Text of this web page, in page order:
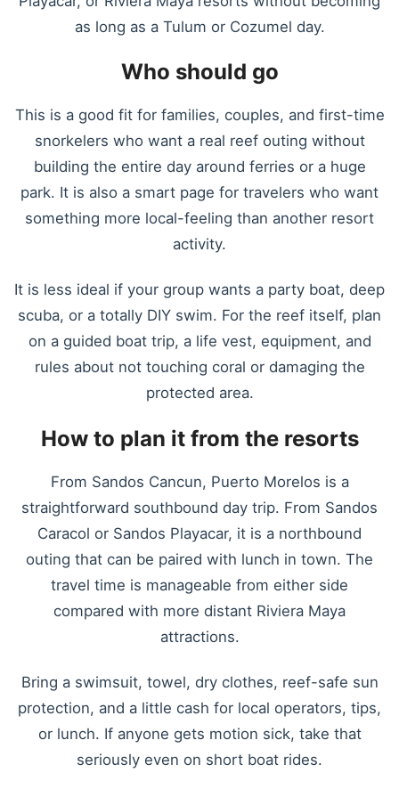
as long as a Tulum or Cozumel day.
Who should go
This is a good fit for families, couples, and first-time
snorkelers who want a real reef outing without
building the entire day around ferries or a huge
park. It is also a smart page for travelers who want
something more local-feeling than another resort
activity.
It is less ideal if your group wants a party boat, deep
scuba, or a totally DIY swim. For the reef itself, plan
on a guided boat trip, a life vest, equipment, and
rules about not touching coral or damaging the
protected area.
How to plan it from the resorts
From Sandos Cancun, Puerto Morelos is a
straightforward southbound day trip. From Sandos
Caracol or Sandos Playacar, it is a northbound
outing that can be paired with lunch in town. The
travel time is manageable from either side
compared with more distant Riviera Maya
attractions.
Bring a swimsuit, towel, dry clothes, reef-safe sun
protection, and a little cash for local operators, tips,
or lunch. If anyone gets motion sick, take that
seriously even on short boat rides.